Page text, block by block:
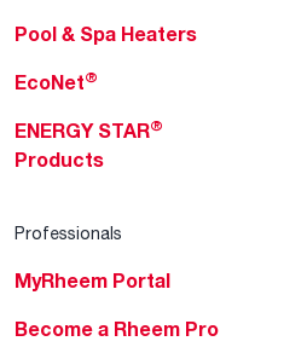
Pool & Spa Heaters
EcoNet®
ENERGY STAR®
Products
Professionals
MyRheem Portal
Become a Rheem Pro